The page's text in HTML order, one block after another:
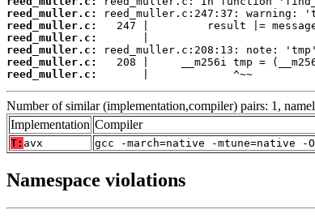
reed_muller.c:
reed_muller.c:
reed_muller.c:
reed_muller.c:
reed_muller.c:
reed_muller.c:
       |             ^~~
Number of similar (implementation,compiler) pairs: 1,
Implementation Compiler
T: avx gcc -march=native -mtune=native
Namespace violations